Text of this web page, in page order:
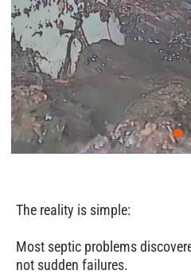
The reality is simple:
Most septic problems
not sudden failures.